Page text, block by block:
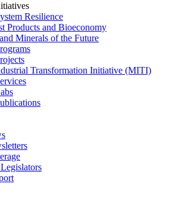
Resilience
Products and Bioeconomy
Minerals of the Future
Transformation Initiative (MITI)